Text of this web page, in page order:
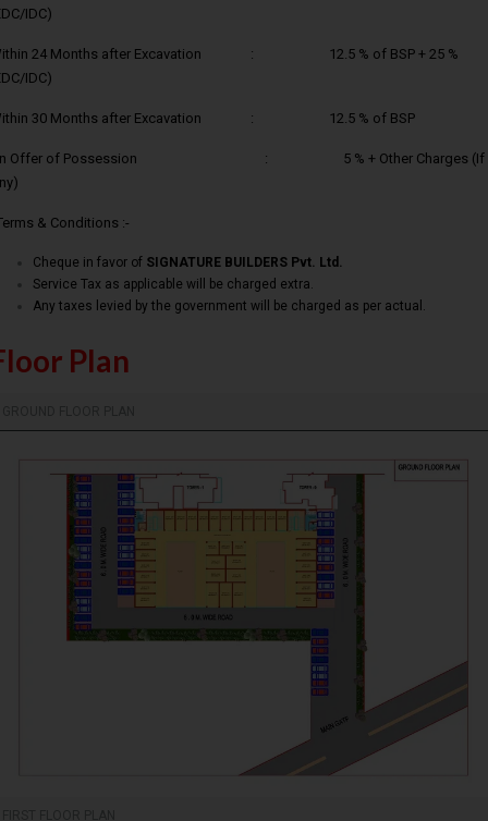
IDC)
24 Months after Excavation : 12.5 % of BSP + 25 %
IDC)
30 Months after Excavation : 12.5 % of BSP
Offer of Possession : 5 % + Other Charges (If
& Conditions :-
Cheque in favor of SIGNATURE BUILDERS Pvt. Ltd.
Service Tax as applicable will be charged extra.
Any taxes levied by the government will be charged as per actual.
Plan